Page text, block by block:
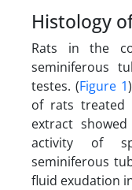
Histology
Rats in the
seminiferous
testes. (Figure 1
of rats treated
extract
activity of
seminiferous
fluid exudation